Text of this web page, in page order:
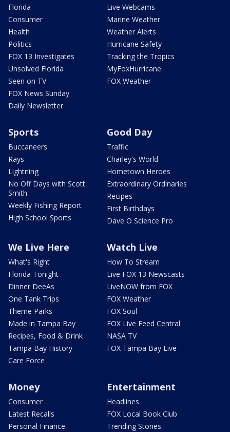
Florida
Consumer
Health
Politics
FOX 13 Investigates
Unsolved Florida
Seen on TV
FOX News Sunday
Daily Newsletter
Live Webcams
Marine Weather
Weather Alerts
Hurricane Safety
Tracking the Tropics
MyFoxHurricane
FOX Weather
Sports
Buccaneers
Rays
Lightning
No Off Days with Scott
Smith
Weekly Fishing Report
High School Sports
Good Day
Traffic
Charley's World
Hometown Heroes
Extraordinary Ordinaries
Recipes
First Birthdays
Dave O Science Pro
We Live Here
What's Right
Florida Tonight
Dinner DeeAs
One Tank Trips
Theme Parks
Made in Tampa Bay
Recipes, Food & Drink
Tampa Bay History
Care Force
Watch Live
How To Stream
Live FOX 13 Newscasts
LiveNOW from FOX
FOX Weather
FOX Soul
FOX Live Feed Central
NASA TV
FOX Tampa Bay Live
Money
Consumer
Latest Recalls
Personal Finance
Entertainment
Headlines
FOX Local Book Club
Trending Stories